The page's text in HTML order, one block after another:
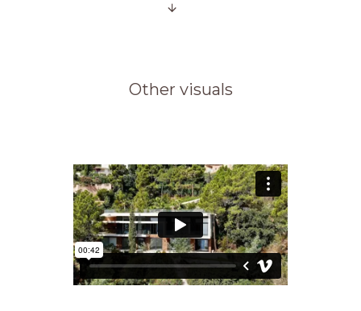
Other visuals